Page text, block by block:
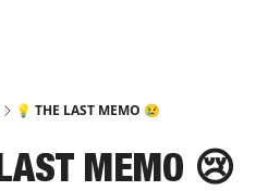
💡 THE LAST MEMO 😢
MEMO 😢